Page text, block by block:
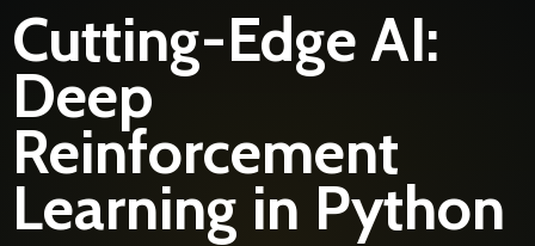
Cutting-Edge AI:
Deep
Reinforcement
Learning in Python